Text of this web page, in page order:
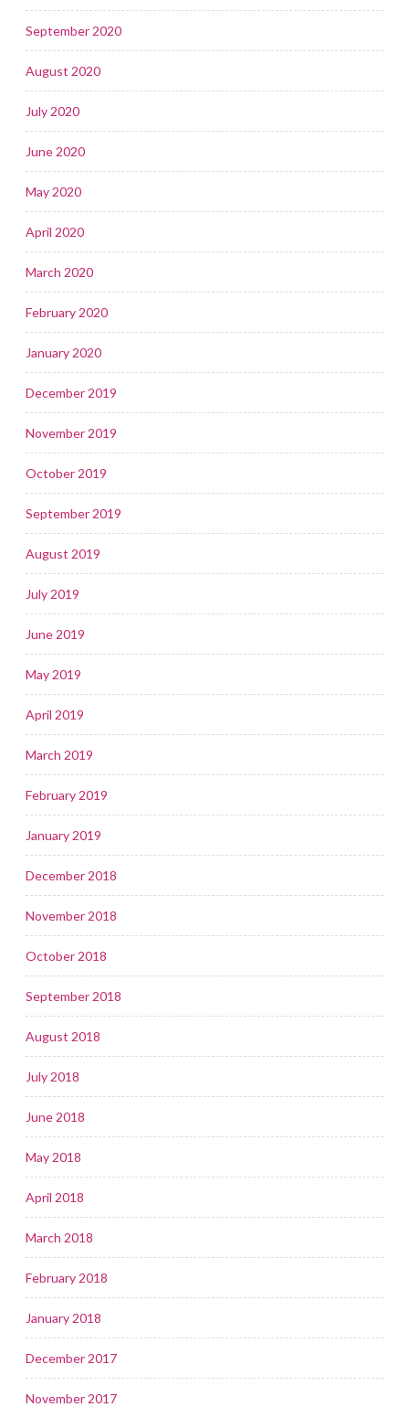
September 2020
August 2020
July 2020
June 2020
May 2020
April 2020
March 2020
February 2020
January 2020
December 2019
November 2019
October 2019
September 2019
August 2019
July 2019
June 2019
May 2019
April 2019
March 2019
February 2019
January 2019
December 2018
November 2018
October 2018
September 2018
August 2018
July 2018
June 2018
May 2018
April 2018
March 2018
February 2018
January 2018
December 2017
November 2017